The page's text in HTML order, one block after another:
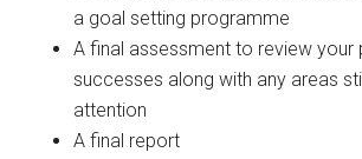
a goal setting programme
A final assessment to review your
successes along with any areas
attention
A final report